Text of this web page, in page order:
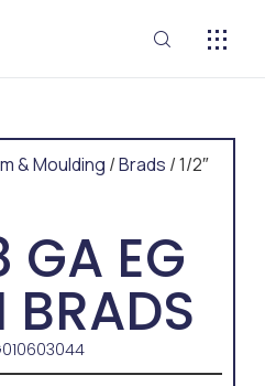
& Moulding /Brads / 1/2″
GA EG
BRADS